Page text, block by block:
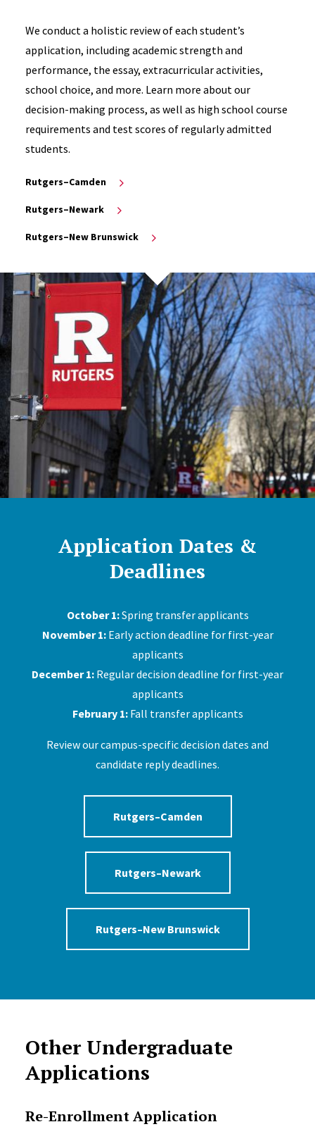
We conduct a holistic review of each student’s
application, including academic strength and
performance, the essay, extracurricular activities,
school choice, and more. Learn more about our
decision-making process, as well as high school course
requirements and test scores of regularly admitted
students.
Rutgers–Camden
Rutgers–Newark
Rutgers–New Brunswick
Application Dates &
Deadlines
October 1:Spring transfer applicants
November 1:Early action deadline for first-year
applicants
December 1: Regular decision deadline for first-year
applicants
February 1:Fall transfer applicants
Review our campus-specific decision dates and
candidate reply deadlines.
Rutgers–Camden
Rutgers–Newark
Rutgers–New Brunswick
Other Undergraduate
Applications
Re-Enrollment Application